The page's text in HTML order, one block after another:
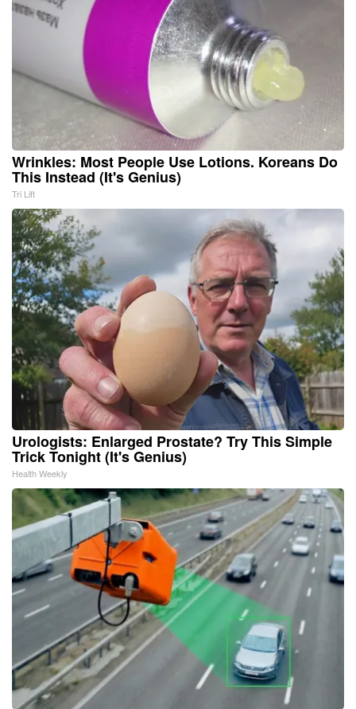
Wrinkles: Most People Use Lotions. Koreans Do
This Instead (It's Genius)
Tri Lift
Urologists: Enlarged Prostate? Try This Simple
Trick Tonight (It's Genius)
Health Weekly